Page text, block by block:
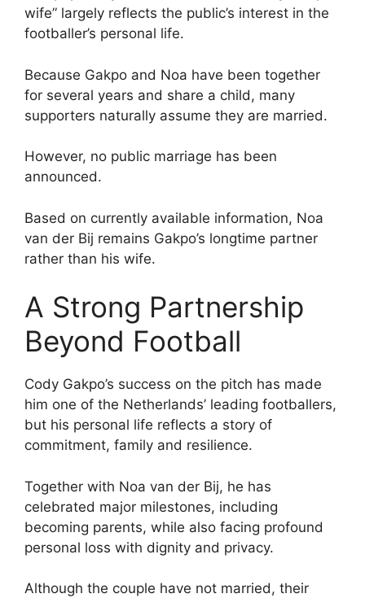
wife” largely reflects the public’s interest in the
footballer’s personal life.
Because Gakpo and Noa have been together
for several years and share a child, many
supporters naturally assume they are married.
However, no public marriage has been
announced.
Based on currently available information, Noa
van der Bij remains Gakpo’s longtime partner
rather than his wife.
A Strong Partnership
Beyond Football
Cody Gakpo’s success on the pitch has made
him one of the Netherlands’ leading footballers,
but his personal life reflects a story of
commitment, family and resilience.
Together with Noa van der Bij, he has
celebrated major milestones, including
becoming parents, while also facing profound
personal loss with dignity and privacy.
Although the couple have not married, their